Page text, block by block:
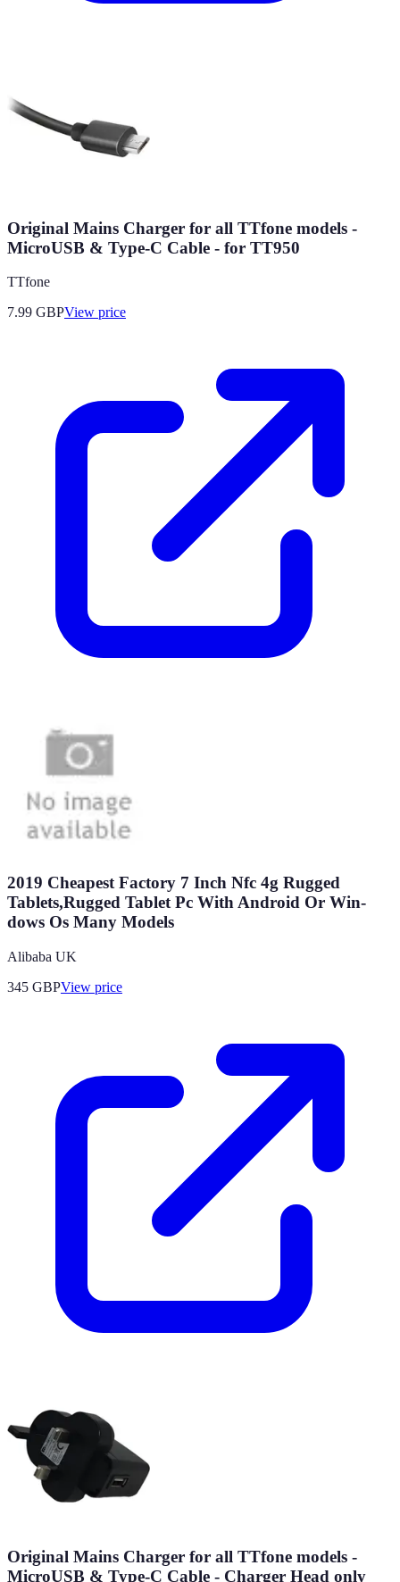
Original Mains Charger for all TTfone models -
MicroUSB & Type-C Cable - for TT950
TTfone
7.99 GBPView price
2019 Cheapest Factory 7 Inch Nfc 4g Rugged
Tablets,Rugged Tablet Pc With Android Or Win-
dows Os Many Models
Alibaba UK
345 GBPView price
Original Mains Charger for all TTfone models -
MicroUSB & Type-C Cable - Charger Head only